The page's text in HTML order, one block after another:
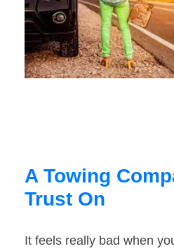
A Towing
Trust On
It feels really bad when